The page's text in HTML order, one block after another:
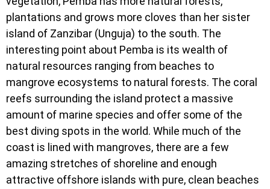
plantations and grows more cloves than her sister
island of Zanzibar (Unguja) to the south. The
interesting point about Pemba is its wealth of
natural resources ranging from beaches to
mangrove ecosystems to natural forests. The coral
reefs surrounding the island protect a massive
amount of marine species and offer some of the
best diving spots in the world. While much of the
coast is lined with mangroves, there are a few
amazing stretches of shoreline and enough
attractive offshore islands with pure, clean beaches